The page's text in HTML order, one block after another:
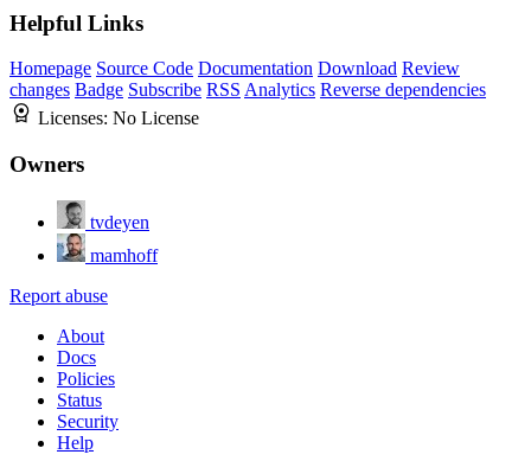
Helpful Links
Homepage Source Code Documentation Download Review
changes Badge Subscribe RSS Analytics Reverse dependencies
Licenses: No License
Owners
tvdeyen
mamhoff
Report abuse
About
Docs
Policies
Status
Security
Help